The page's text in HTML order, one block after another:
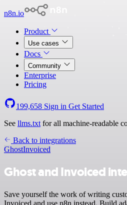
n8n.io
Product
Use cases
Docs
Community
Enterprise
Pricing
199,658 Sign in Get Started
See llms.txt for all machine-readable
Back to integrations
GhostInvoiced
Ghost and Invoiced
Save yourself the work of writing
Invoiced and use n8n instead. Build